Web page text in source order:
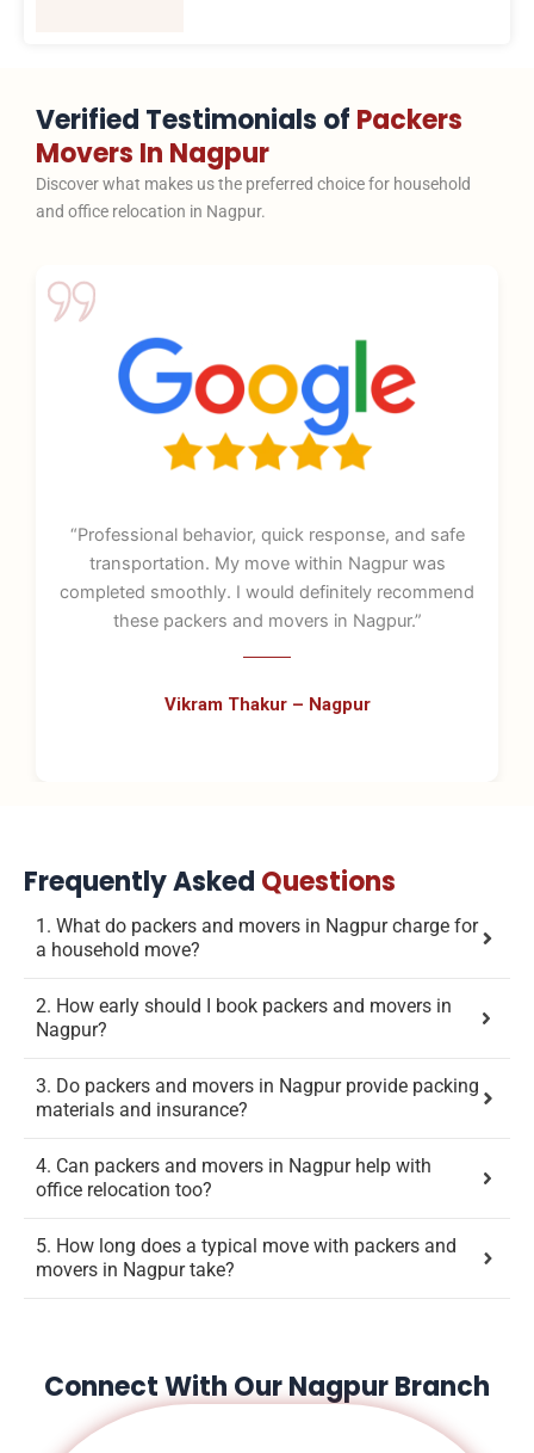
Verified Testimonials of Packers
Movers In Nagpur
Discover what makes us the preferred choice for household
and office relocation in Nagpur.
“From booking to final delivery, the process
stress-free. The staff knew their job well and
great care of fragile items. One of the best
and movers in Nagpur.”
Sneha Joshi – Nagpur
Frequently Asked Questions
1. What do packers and movers in Nagpur charge for
a household move?
2. How early should I book packers and movers in
Nagpur?
3. Do packers and movers in Nagpur provide packing
materials and insurance?
4. Can packers and movers in Nagpur help with
office relocation too?
5. How long does a typical move with packers and
movers in Nagpur take?
Connect With Our Nagpur Branch